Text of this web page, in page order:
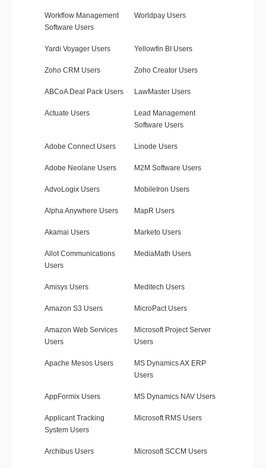
Workflow Management
Software Users
Worldpay Users
Yardi Voyager Users Yellowfin BI Users
Zoho CRM Users Zoho Creator Users
ABCoA Deal Pack Users LawMaster Users
Actuate Users
Lead Management
Software Users
Adobe Connect Users Linode Users
Adobe Neolane Users M2M Software Users
AdvoLogix Users MobileIron Users
Alpha Anywhere Users MapR Users
Akamai Users Marketo Users
Allot Communications
Users
MediaMath Users
Amisys Users Meditech Users
Amazon S3 Users MicroPact Users
Amazon Web Services
Users
Microsoft Project Server
Users
Apache Mesos Users
MS Dynamics AX ERP
Users
AppFormix Users MS Dynamics NAV Users
Applicant Tracking
System Users
Microsoft RMS Users
Archibus Users Microsoft SCCM Users